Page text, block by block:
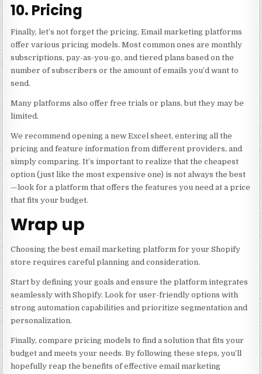
10. Pricing
Finally, let’s not forget the pricing. Email marketing platforms
offer various pricing models. Most common ones are monthly
subscriptions, pay-as-you-go, and tiered plans based on the
number of subscribers or the amount of emails you’d want to
send.
Many platforms also offer free trials or plans, but they may be
limited.
We recommend opening a new Excel sheet, entering all the
pricing and feature information from different providers, and
simply comparing. It’s important to realize that the cheapest
option (just like the most expensive one) is not always the best
—look for a platform that offers the features you need at a price
that fits your budget.
Wrap up
Choosing the best email marketing platform for your Shopify
store requires careful planning and consideration.
Start by defining your goals and ensure the platform integrates
seamlessly with Shopify. Look for user-friendly options with
strong automation capabilities and prioritize segmentation and
personalization.
Finally, compare pricing models to find a solution that fits your
budget and meets your needs. By following these steps, you’ll
hopefully reap the benefits of effective email marketing